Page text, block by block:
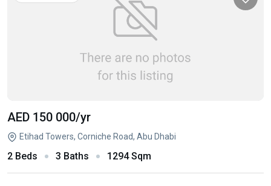
AED 150 000/yr
Etihad Towers, Corniche Road, Abu Dhabi
2 Beds 3 Baths 1294 Sqm